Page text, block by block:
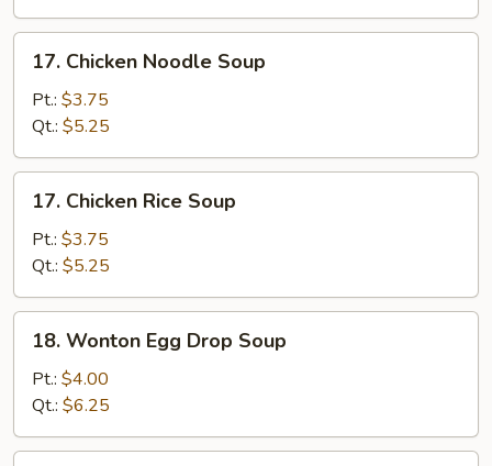
Chicken
Noodle
Soup
17. Chicken Noodle Soup
Pt.: $3.75
Qt.: $5.25
Chicken
Rice
Soup
17. Chicken Rice Soup
Pt.: $3.75
Qt.: $5.25
Wonton
Egg
Drop
Soup
18. Wonton Egg Drop Soup
Pt.: $4.00
Qt.: $6.25